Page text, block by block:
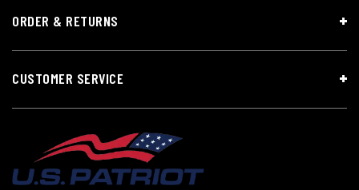
ORDER & RETURNS
CUSTOMER SERVICE